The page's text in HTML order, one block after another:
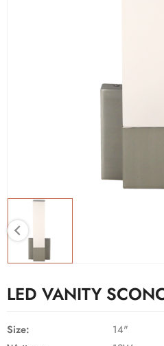
LED VANITY
Size:
14"